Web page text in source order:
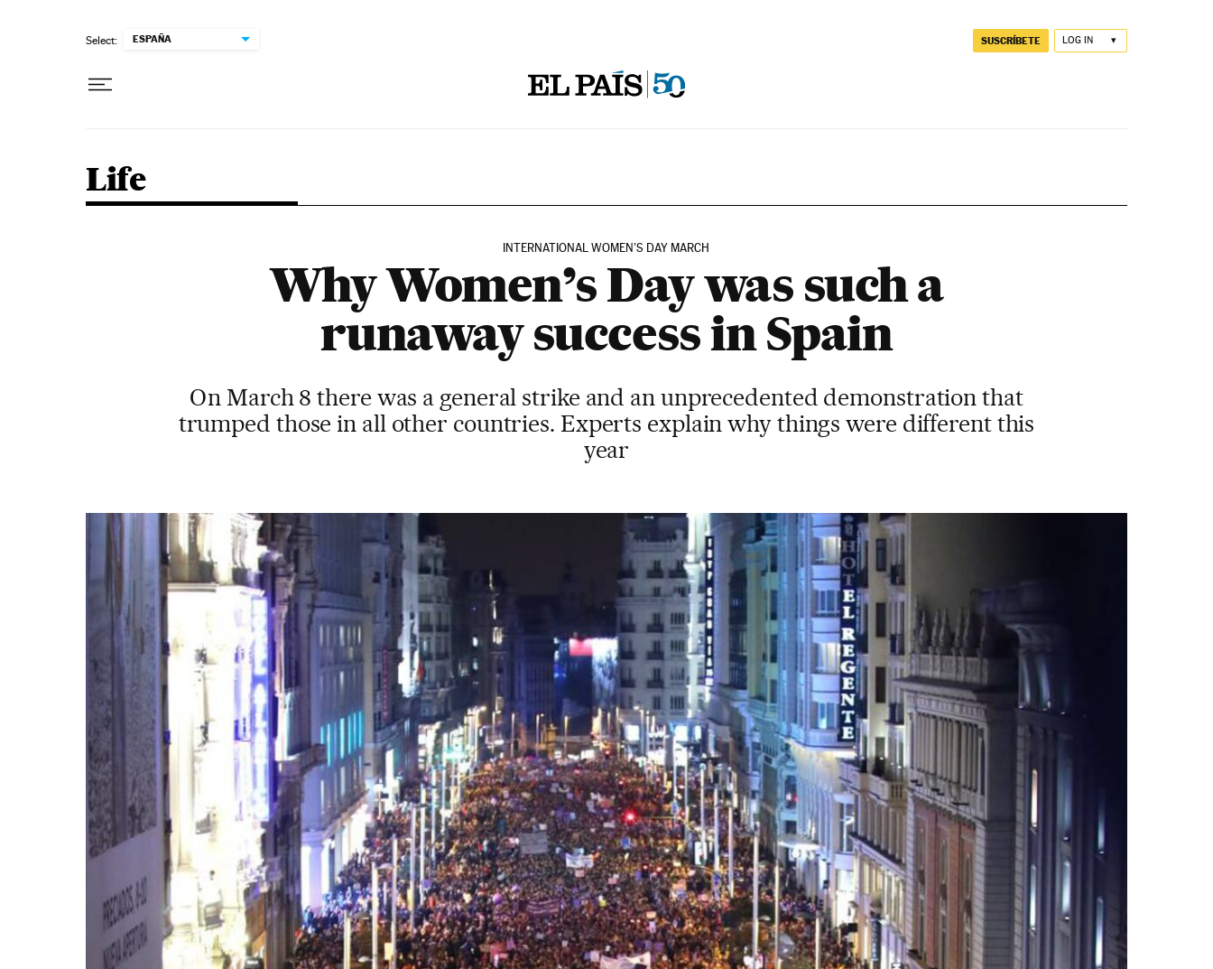
Select: ESPAÑA SUSCRÍBETE LOG IN
Life
INTERNATIONAL WOMEN’S DAY MARCH
Why Women’s Day was such a
runaway success in Spain
On March 8 there was a general strike and an unprecedented demonstration that
trumped those in all other countries. Experts explain why things were different this
year